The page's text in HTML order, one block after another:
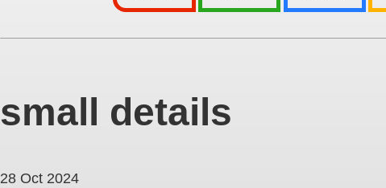
small details
28 Oct 2024